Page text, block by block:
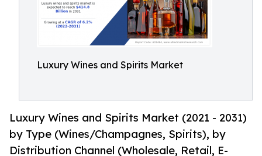
Luxury Wines and Spirits Market
Luxury Wines and Spirits Market (2021 - 2031)
by Type (Wines/Champagnes, Spirits), by
Distribution Channel (Wholesale, Retail, E-